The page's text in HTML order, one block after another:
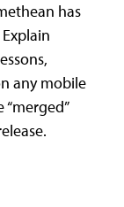
has
any mobile